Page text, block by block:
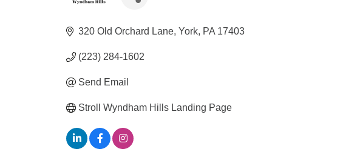
320 Old Orchard Lane York PA 17403
(223) 284-1602
Send Email
Stroll Wyndham Hills Landing Page